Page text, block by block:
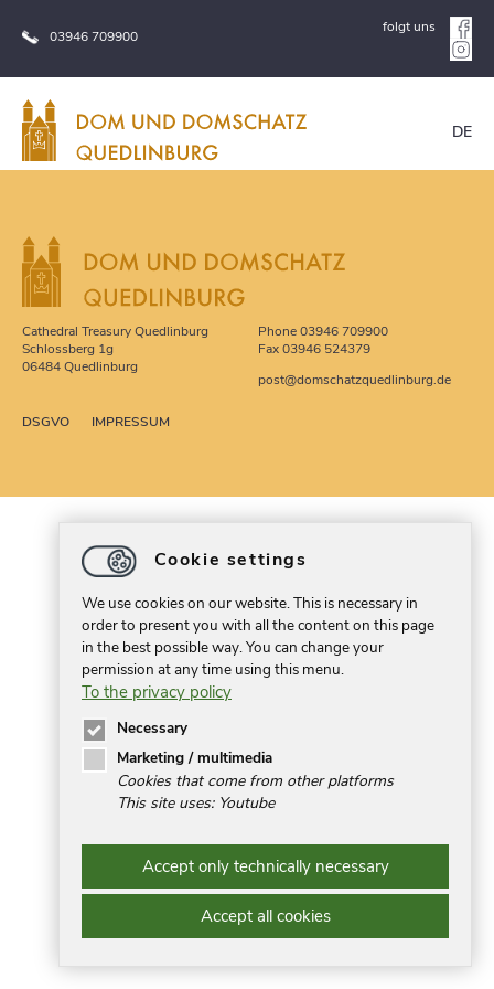
03946 709900
folgt uns
DE
Cathedral Treasury Quedlinburg
Schlossberg 1g
06484 Quedlinburg
Phone 03946 709900
Fax 03946 524379
post@domschatzquedlinburg.de
DSGVO IMPRESSUM
Cookie settings
We use cookies on our website. This is necessary in
order to present you with all the content on this page
in the best possible way. You can change your
permission at any time using this menu.
To the privacy policy
Necessary
Marketing / multimedia
Cookies that come from other platforms
This site uses: Youtube
Accept only technically necessary
Accept all cookies